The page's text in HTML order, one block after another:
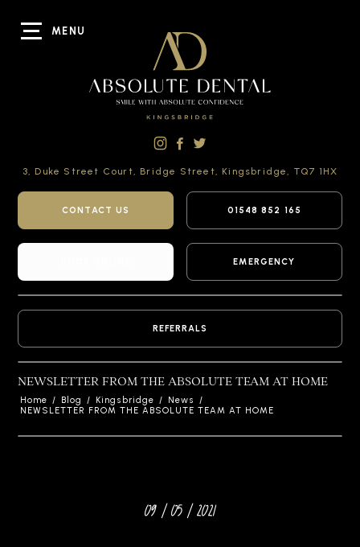
MENU
3, Duke Street Court, Bridge Street, Kingsbridge, TQ7 1HX
CONTACT US 01548 852 165
EMERGENCY
REFERRALS
NEWSLETTER FROM THE ABSOLUTE TEAM AT HOME
Home / Blog / Kingsbridge / News
/
NEWSLETTER FROM THE ABSOLUTE TEAM AT HOME
09 / 05 / 2021